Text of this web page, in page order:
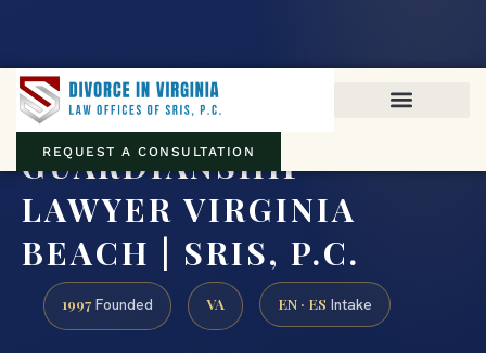
REQUEST A CONSULTATION
GUARDIANSHIP
LAWYER VIRGINIA
BEACH | SRIS, P.C.
1997 Founded VA EN · ES Intake